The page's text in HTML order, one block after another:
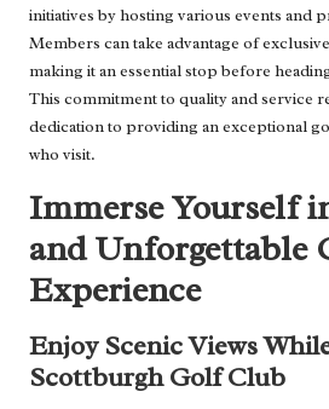
initiatives by hosting various events and
Members can take advantage of
making it an essential stop before
This commitment to quality and service
dedication to providing an exceptional
who visit.
Immerse Yourself
and Unforgettable
Experience
Enjoy Scenic Views
Scottburgh Golf Club